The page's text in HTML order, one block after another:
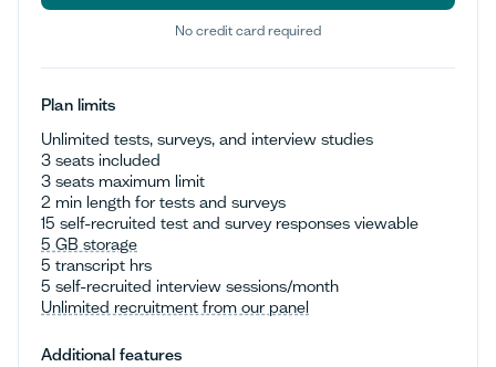
Sign up for free
No credit card required
Plan limits
Unlimited tests, surveys, and interview studies
3 seats included
3 seats maximum limit
2 min length for tests and surveys
15 self-recruited test and survey responses viewable
5 GB storage
5 transcript hrs
5 self-recruited interview sessions/month
Unlimited recruitment from our panel
Additional features